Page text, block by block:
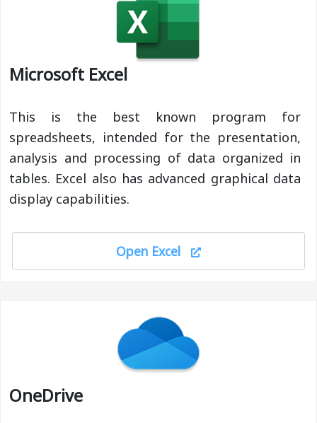
Microsoft Excel
This is the best known program for
spreadsheets, intended for the presentation,
analysis and processing of data organized in
tables. Excel also has advanced graphical data
display capabilities.
Open Excel
OneDrive